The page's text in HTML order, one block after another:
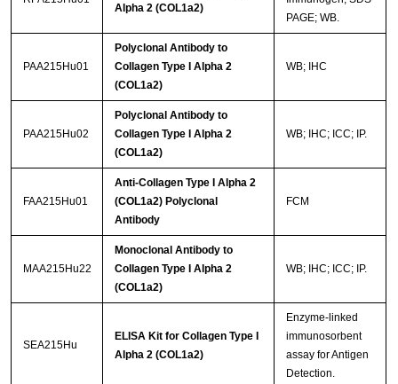
Alpha 2 (COL1a2)
PAGE; WB.
PAA215Hu01
Polyclonal Antibody to
Collagen Type I Alpha 2
(COL1a2)
WB; IHC
PAA215Hu02
Polyclonal Antibody to
Collagen Type I Alpha 2
(COL1a2)
WB; IHC; ICC; IP.
FAA215Hu01
Anti-Collagen Type I Alpha 2
(COL1a2) Polyclonal
Antibody
FCM
MAA215Hu22
Monoclonal Antibody to
Collagen Type I Alpha 2
(COL1a2)
WB; IHC; ICC; IP.
SEA215Hu
ELISA Kit for Collagen Type I
Alpha 2 (COL1a2)
Enzyme-linked
immunosorbent
assay for Antigen
Detection.